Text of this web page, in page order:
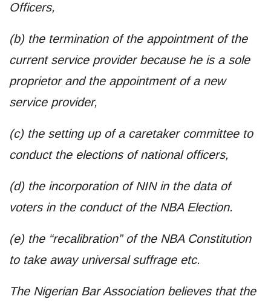
Officers,
(b) the termination of the appointment of the
current service provider because he is a sole
proprietor and the appointment of a new
service provider,
(c) the setting up of a caretaker committee to
conduct the elections of national officers,
(d) the incorporation of NIN in the data of
voters in the conduct of the NBA Election.
(e) the “recalibration” of the NBA Constitution
to take away universal suffrage etc.
The Nigerian Bar Association believes that the